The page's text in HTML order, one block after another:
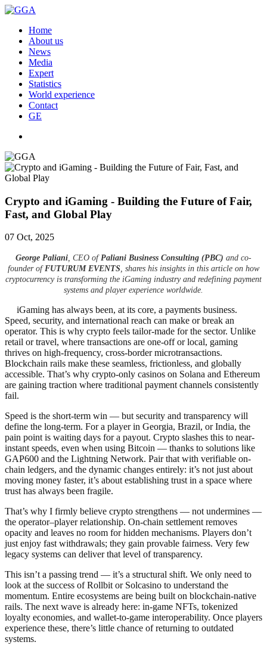
Home
About us
News
Media
Expert
Statistics
World experience
Contact
GE
Crypto and iGaming - Building the Future of Fair,
Fast, and Global Play
07 Oct, 2025
George Paliani, CEO ofPaliani Business Consulting (PBC) and co-
founder ofFUTURUM EVENTS, shares his insights in this article on how
cryptocurrency is transforming the iGaming industry and redefining payment
systems and player experience worldwide.
iGaming has always been, at its core, a payments business.
Speed, security, and international reach can make or break an
operator. This is why crypto feels tailor-made for the sector. Unlike
retail or travel, where transactions are one-off or local, gaming
thrives on high-frequency, cross-border microtransactions.
Blockchain rails make these seamless, frictionless, and globally
accessible. That’s why crypto-only casinos on Solana and Ethereum
are gaining traction where traditional payment channels consistently
fail.
Speed is the short-term win — but security and transparency will
define the long-term. For a player in Georgia, Brazil, or India, the
pain point is waiting days for a payout. Crypto slashes this to near-
instant speeds, even when using Bitcoin — thanks to solutions like
GAP600 and the Lightning Network. Pair that with verifiable on-
chain ledgers, and the dynamic changes entirely: it’s not just about
moving money faster, it’s about establishing trust in a space where
trust has always been fragile.
That’s why I firmly believe crypto strengthens — not undermines —
the operator–player relationship. On-chain settlement removes
opacity and leaves no room for hidden mechanisms. Players don’t
just enjoy fast withdrawals; they gain provable fairness. Very few
legacy systems can deliver that level of transparency.
This isn’t a passing trend — it’s a structural shift. We only need to
look at the success of Rollbit or Solcasino to understand the
momentum. Entire ecosystems are being built on blockchain-native
rails. The next wave is already here: in-game NFTs, tokenized
loyalty economies, and wallet-to-game interoperability. Once players
experience these, there’s little chance of returning to outdated
systems.